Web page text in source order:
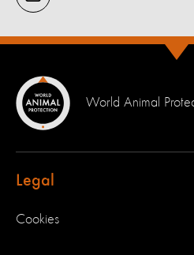
World Animal
Legal
Cookies